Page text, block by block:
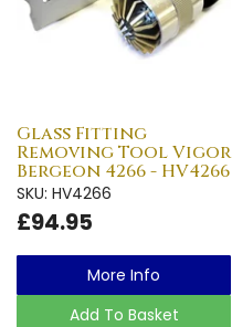
Glass Fitting
Removing Tool Vigor
Bergeon 4266 - HV4266
SKU: HV4266
£94.95
More Info
Add To Basket